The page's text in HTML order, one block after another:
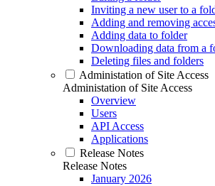
Inviting a new user to a
Adding and removing
Adding data to folder
Downloading data from a
Deleting files and folders
Administation of Site Access
Administation of Site Access
Overview
Users
API Access
Applications
Release Notes
Release Notes
January 2026